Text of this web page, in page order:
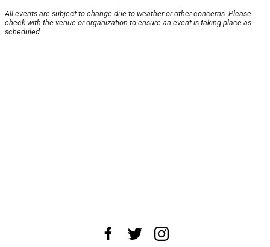
All events are subject to change due to weather or other concerns. Please
check with the venue or organization to ensure an event is taking place as
scheduled.